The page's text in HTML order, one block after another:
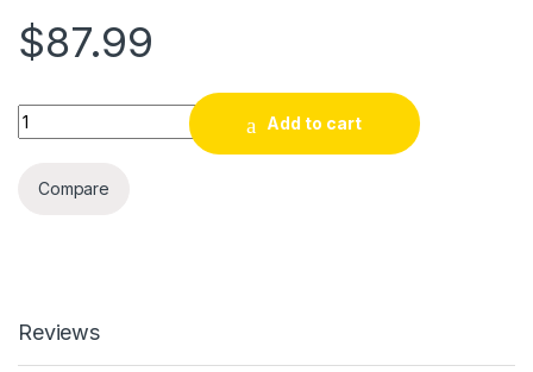
$87.99
KOIOS Centrifugal Juicer Machines, Juice Extractor with
Add to cart
Compare
Reviews